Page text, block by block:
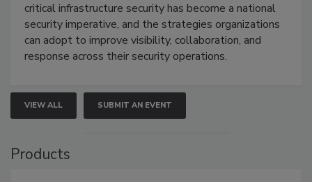
critical infrastructure security has become a national
security imperative, and the strategies organizations
can adopt to improve visibility, collaboration, and
response across their security operations.
VIEW ALL SUBMIT AN EVENT
Products